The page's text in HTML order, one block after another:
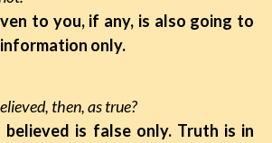
to you, if any, is also going to
only.
then, as true?
believed is false only. Truth is in